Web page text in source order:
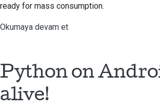
ready for mass consumption.
Okumaya devam et
Python on
alive!